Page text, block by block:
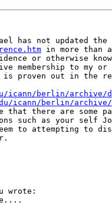
has not updated the
in more than
or otherwise
membership to my or
is proven out in the
icann/berlin/archive/
icann/berlin/archive/
that there are some
such as your self
to attempting to
wrote: